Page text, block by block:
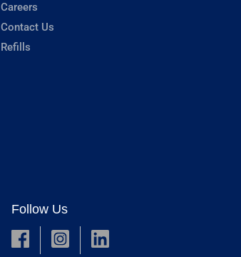
Careers
Contact Us
Refills
Follow Us